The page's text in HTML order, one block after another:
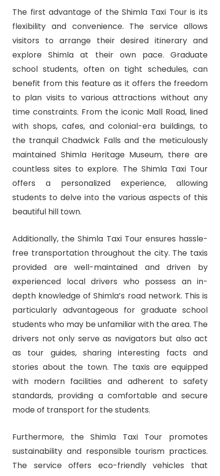
The first advantage of the Shimla Taxi Tour is its
flexibility and convenience. The service allows
visitors to arrange their desired itinerary and
explore Shimla at their own pace. Graduate
school students, often on tight schedules, can
benefit from this feature as it offers the freedom
to plan visits to various attractions without any
time constraints. From the iconic Mall Road, lined
with shops, cafes, and colonial-era buildings, to
the tranquil Chadwick Falls and the meticulously
maintained Shimla Heritage Museum, there are
countless sites to explore. The Shimla Taxi Tour
offers a personalized experience, allowing
students to delve into the various aspects of this
beautiful hill town.
Additionally, the Shimla Taxi Tour ensures hassle-
free transportation throughout the city. The taxis
provided are well-maintained and driven by
experienced local drivers who possess an in-
depth knowledge of Shimla’s road network. This is
particularly advantageous for graduate school
students who may be unfamiliar with the area. The
drivers not only serve as navigators but also act
as tour guides, sharing interesting facts and
stories about the town. The taxis are equipped
with modern facilities and adherent to safety
standards, providing a comfortable and secure
mode of transport for the students.
Furthermore, the Shimla Taxi Tour promotes
sustainability and responsible tourism practices.
The service offers eco-friendly vehicles that